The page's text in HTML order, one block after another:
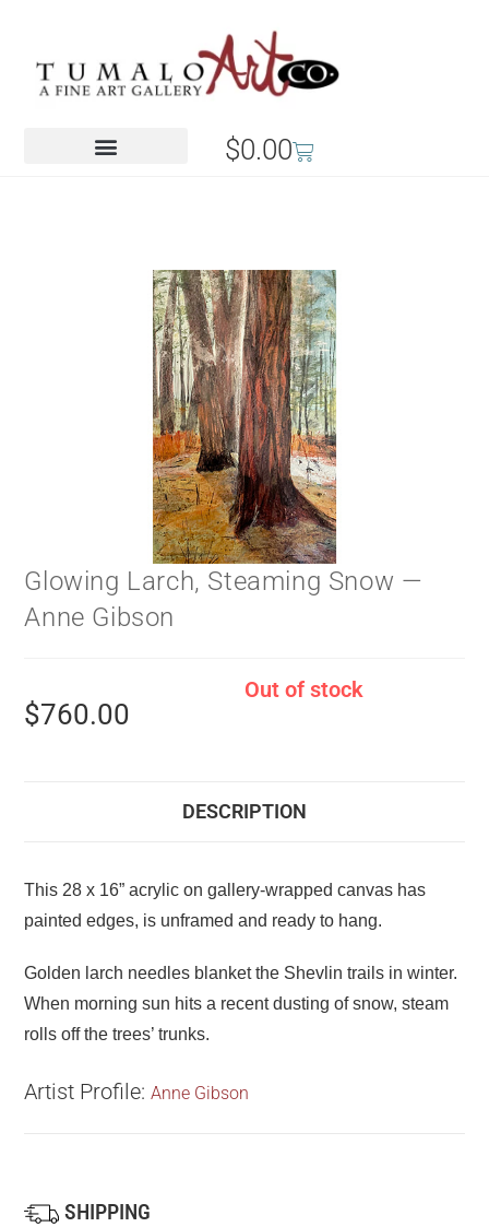
$0.00
Glowing Larch, Steaming Snow —
Anne Gibson
$760.00
Out of stock
DESCRIPTION
This 28 x 16” acrylic on gallery-wrapped canvas has
painted edges, is unframed and ready to hang.
Golden larch needles blanket the Shevlin trails in winter.
When morning sun hits a recent dusting of snow, steam
rolls off the trees’ trunks.
Artist Profile:Anne Gibson
SHIPPING